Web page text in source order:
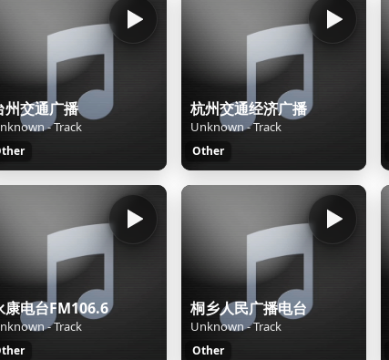
州交通广播
- Track
杭州交通经济广播
Unknown - Track
Other
康电台FM106.6
- Track
桐乡人民广播电台
Unknown - Track
Other